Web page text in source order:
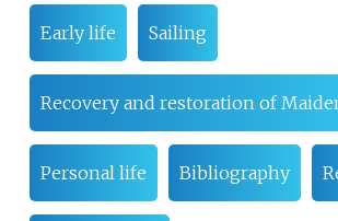
Early life Sailing
Recovery and restoration of
Personal life Bibliography